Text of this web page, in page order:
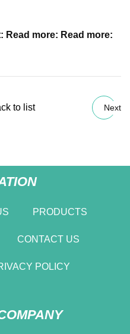
Read more: Read more:
to list Next
PRODUCTS
CONTACT US
POLICY